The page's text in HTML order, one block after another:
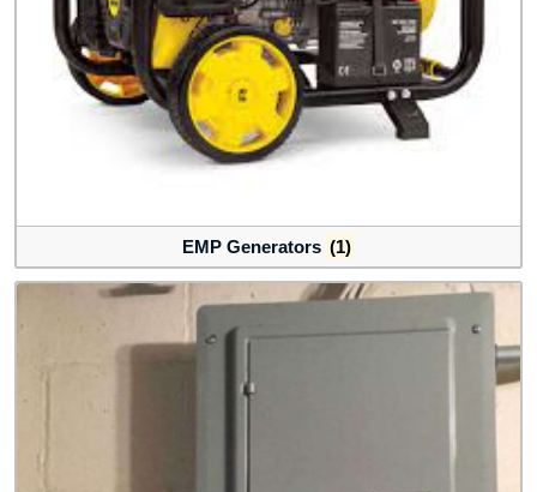
EMP Generators (1)